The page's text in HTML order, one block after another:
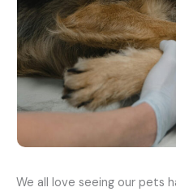
We all love seeing our pets